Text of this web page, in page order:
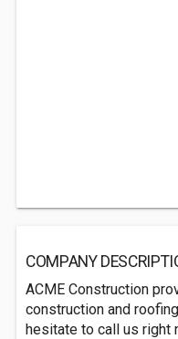
COMPANY
ACME Construction
construction and
hesitate to call us right